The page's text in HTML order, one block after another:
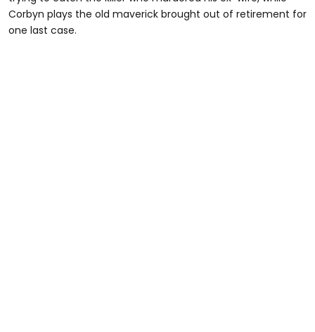
Corbyn plays the old maverick brought out of retirement for
one last case.